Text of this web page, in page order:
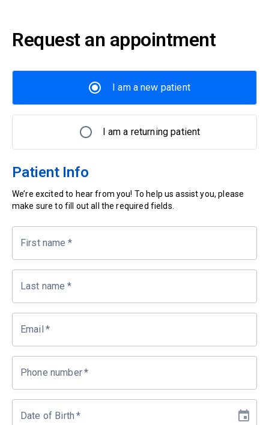
Request an appointment
I am a new patient
I am a returning patient
Patient Info
We’re excited to hear from you! To help us assist you, please
make sure to fill out all the required fields.
First name *
Last name *
Email *
Phone number*
Date of Birth *